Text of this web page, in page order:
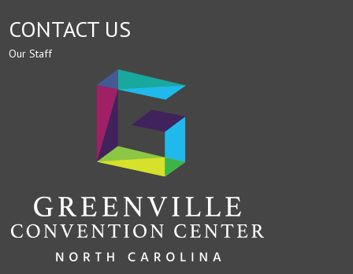
CONTACT US
Our Staff